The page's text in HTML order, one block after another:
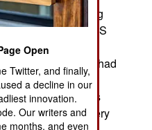
low level (defacing
sites with DDOS
were from
territories who had
While the Moslem
of Internet users
improving every
Open
Twitter, and finally,
a decline in our
innovation.
Our writers and
months, and even